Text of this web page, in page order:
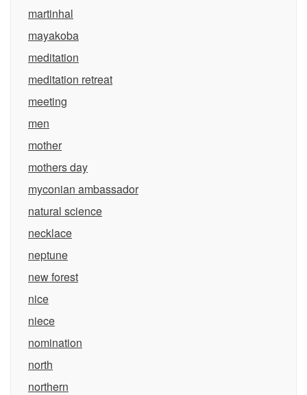
martinhal
mayakoba
meditation
meditation retreat
meeting
men
mother
mothers day
myconian ambassador
natural science
necklace
neptune
new forest
nice
niece
nomination
north
northern